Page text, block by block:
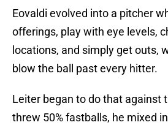
Eovaldi evolved into a pitcher
offerings, play with eye levels,
locations, and simply get outs,
blow the ball past every hitter.
Leiter began to do that against
threw 50% fastballs, he mixed